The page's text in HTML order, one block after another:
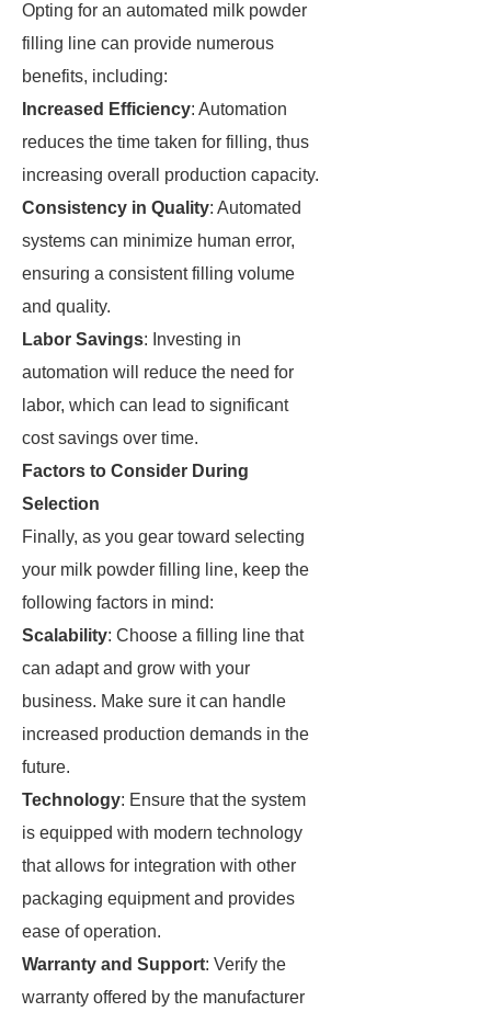
Opting for an automated milk powder
filling line can provide numerous
benefits, including:
Increased Efficiency: Automation
reduces the time taken for filling, thus
increasing overall production capacity.
Consistency in Quality: Automated
systems can minimize human error,
ensuring a consistent filling volume
and quality.
Labor Savings: Investing in
automation will reduce the need for
labor, which can lead to significant
cost savings over time.
Factors to Consider During
Selection
Finally, as you gear toward selecting
your milk powder filling line, keep the
following factors in mind:
Scalability: Choose a filling line that
can adapt and grow with your
business. Make sure it can handle
increased production demands in the
future.
Technology: Ensure that the system
is equipped with modern technology
that allows for integration with other
packaging equipment and provides
ease of operation.
Warranty and Support: Verify the
warranty offered by the manufacturer